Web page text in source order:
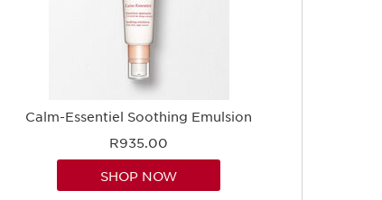
Calm-Essentiel Soothing Emulsion
R935.00
SHOP NOW